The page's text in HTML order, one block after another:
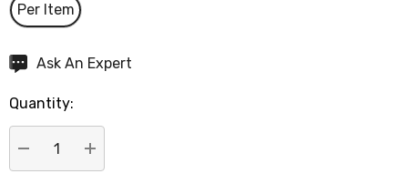
Per Item
Hurry
Current
stock:
Ask An Expert
Quantity:
DECREASE QUANTITY:
INCREASE QUANTITY: